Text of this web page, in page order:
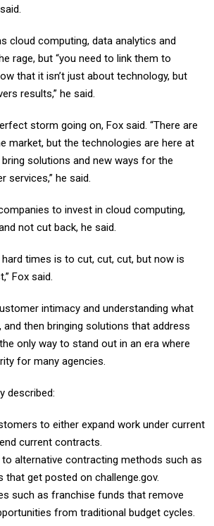
cloud computing, data analytics and
rage, but “you need to link them to
that it isn’t just about technology, but
results,” he said.
storm going on, Fox said. “There are
market, but the technologies are here at
solutions and new ways for the
services,” he said.
to invest in cloud computing,
not cut back, he said.
times is to cut, cut, cut, but now is
Fox said.
intimacy and understanding what
then bringing solutions that address
only way to stand out in an era where
for many agencies.
described:
to either expand work under current
current contracts.
alternative contracting methods such as
that get posted on challenge.gov.
such as franchise funds that remove
from traditional budget cycles.